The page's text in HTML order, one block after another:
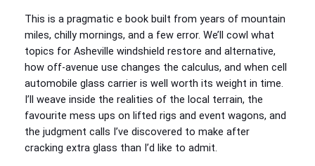
This is a pragmatic e book built from years of mountain
miles, chilly mornings, and a few error. We’ll cowl what
topics for Asheville windshield restore and alternative,
how off-avenue use changes the calculus, and when cell
automobile glass carrier is well worth its weight in time.
I’ll weave inside the realities of the local terrain, the
favourite mess ups on lifted rigs and event wagons, and
the judgment calls I’ve discovered to make after
cracking extra glass than I’d like to admit.